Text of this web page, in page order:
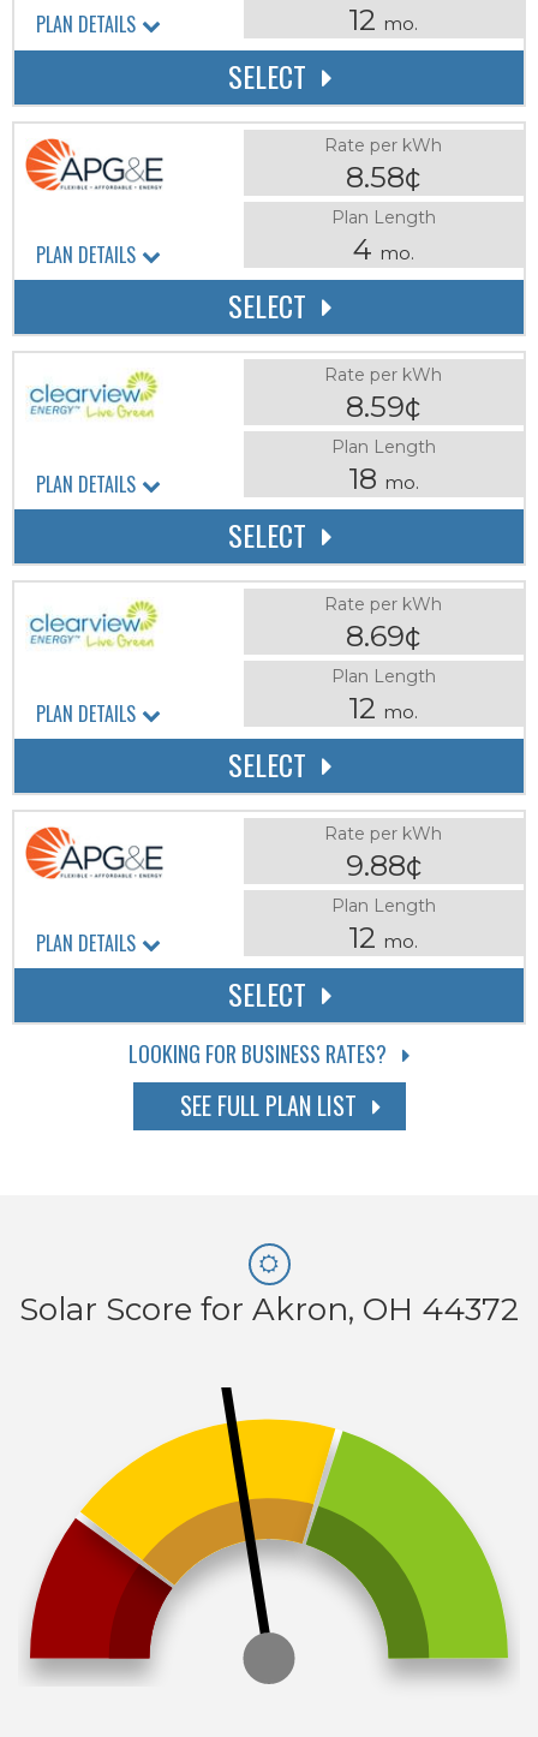
12 mo.
SELECT
PLAN DETAILS
Rate per kWh
8.58¢
Plan Length
4 mo.
SELECT
PLAN DETAILS
Rate per kWh
8.59¢
Plan Length
18 mo.
SELECT
PLAN DETAILS
Rate per kWh
8.69¢
Plan Length
12 mo.
SELECT
PLAN DETAILS
Rate per kWh
9.88¢
Plan Length
12 mo.
SELECT
PLAN DETAILS
LOOKING FOR BUSINESS RATES?
SEE FULL PLAN LIST
Solar Score for Akron, OH 44372